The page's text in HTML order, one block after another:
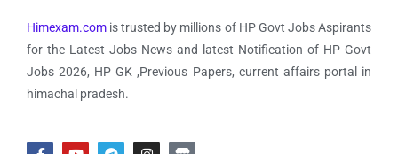
Himexam.com is trusted by millions of HP Govt Jobs Aspirants
for the Latest Jobs News and latest Notification of HP Govt
Jobs 2026, HP GK ,Previous Papers, current affairs portal in
himachal pradesh.